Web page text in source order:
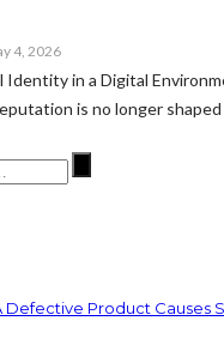
4, 2026
Identity in a Digital
is no longer
Defective Product Causes